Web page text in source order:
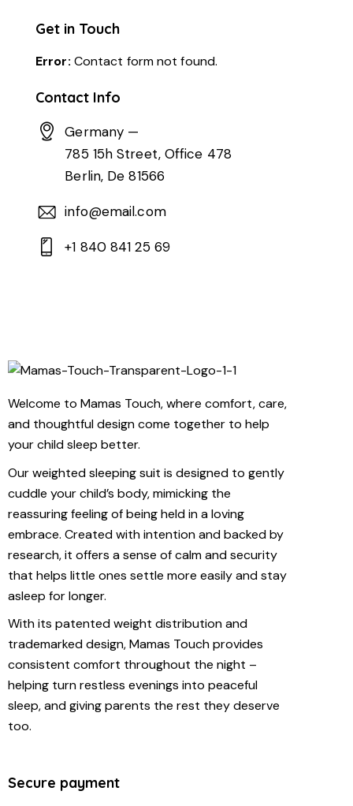
Get in Touch
Error: Contact form not found.
Contact Info
Germany —
785 15h Street, Office 478
Berlin, De 81566
info@email.com
+1 840 841 25 69
Welcome to Mamas Touch, where comfort, care,
and thoughtful design come together to help
your child sleep better.
Our weighted sleeping suit is designed to gently
cuddle your child’s body, mimicking the
reassuring feeling of being held in a loving
embrace. Created with intention and backed by
research, it offers a sense of calm and security
that helps little ones settle more easily and stay
asleep for longer.
With its patented weight distribution and
trademarked design, Mamas Touch provides
consistent comfort throughout the night –
helping turn restless evenings into peaceful
sleep, and giving parents the rest they deserve
too.
Secure payment